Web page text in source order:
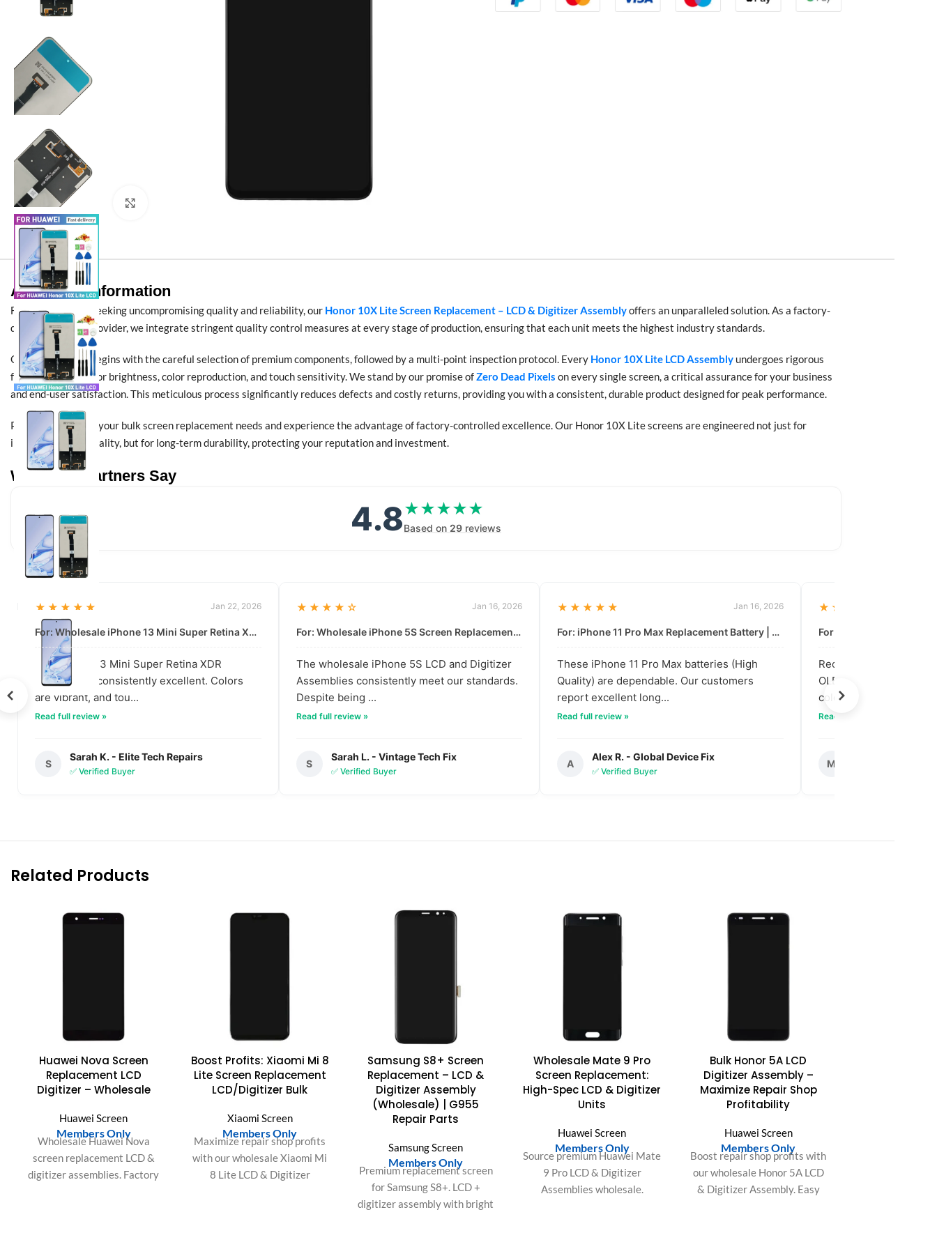
Additional information
For B2B partners seeking uncompromising quality and reliability, our Honor 10X Lite Screen Replacement – LCD & Digitizer Assemblyoffers an unparalleled solution. As a factory-
direct wholesale provider, we integrate stringent quality control measures at every stage of production, ensuring that each unit meets the highest industry standards.
Our commitment begins with the careful selection of premium components, followed by a multi-point inspection protocol. Every Honor 10X Lite LCD Assembly undergoes rigorous
functional testing for brightness, color reproduction, and touch sensitivity. We stand by our promise ofZero Dead Pixels on every single screen, a critical assurance for your business
and end-user satisfaction. This meticulous process significantly reduces defects and costly returns, providing you with a consistent, durable product designed for peak performance.
Partner with us for your bulk screen replacement needs and experience the advantage of factory-controlled excellence. Our Honor 10X Lite screens are engineered not just for
immediate functionality, but for long-term durability, protecting your reputation and investment.
What Our Partners Say
4.8★★★★★
★★★★★
Based on 29 reviews
★★★★★ Jan 22, 2026
For: Wholesale iPhone 13 Mini Super Retina XDR Display | Data-Driven Quality
The iPhone 13 Mini Super Retina XDR
displays are consistently excellent. Colors
are vibrant, and tou...
Read full review »
S
Sarah K. - Elite Tech Repairs
✅ Verified Buyer
★★★★☆ Jan 16, 2026
For: Wholesale iPhone 5S Screen Replacement | High-Quality LCD & Digitizer Assembly
The wholesale iPhone 5S LCD and Digitizer
Assemblies consistently meet our standards.
Despite being ...
Read full review »
S
Sarah L. - Vintage Tech Fix
✅ Verified Buyer
★★★★★ Jan 16, 2026
For: iPhone 11 Pro Max Replacement Battery | High & Mid Quality
These iPhone 11 Pro Max batteries (High
Quality) are dependable. Our customers
report excellent long...
Read full review »
A
Alex R. - Global Device Fix
✅ Verified Buyer
★★★★★
Received our bulk
OLED screens. The
colors are vibra...
Read full review »
M
Related Products
Huawei Nova Screen
Replacement LCD
Digitizer – Wholesale
Huawei Screen
Members Only
Wholesale Huawei Nova
screen replacement LCD &
digitizer assemblies. Factory
Boost Profits: Xiaomi Mi 8
Lite Screen Replacement
LCD/Digitizer Bulk
Xiaomi Screen
Members Only
Maximize repair shop profits
with our wholesale Xiaomi Mi
8 Lite LCD & Digitizer
Samsung S8+ Screen
Replacement – LCD &
Digitizer Assembly
(Wholesale) | G955
Repair Parts
Samsung Screen
Members Only
Premium replacement screen
for Samsung S8+. LCD +
digitizer assembly with bright
Wholesale Mate 9 Pro
Screen Replacement:
High-Spec LCD & Digitizer
Units
Huawei Screen
Members Only
Source premium Huawei Mate
9 Pro LCD & Digitizer
Assemblies wholesale.
Bulk Honor 5A LCD
Digitizer Assembly –
Maximize Repair Shop
Profitability
Huawei Screen
Members Only
Boost repair shop profits with
our wholesale Honor 5A LCD
& Digitizer Assembly. Easy